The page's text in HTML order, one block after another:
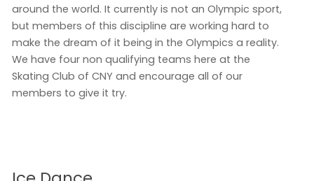
around the world. It currently is not an Olympic sport,
but members of this discipline are working hard to
make the dream of it being in the Olympics a reality.
We have four non qualifying teams here at the
Skating Club of CNY and encourage all of our
members to give it try.